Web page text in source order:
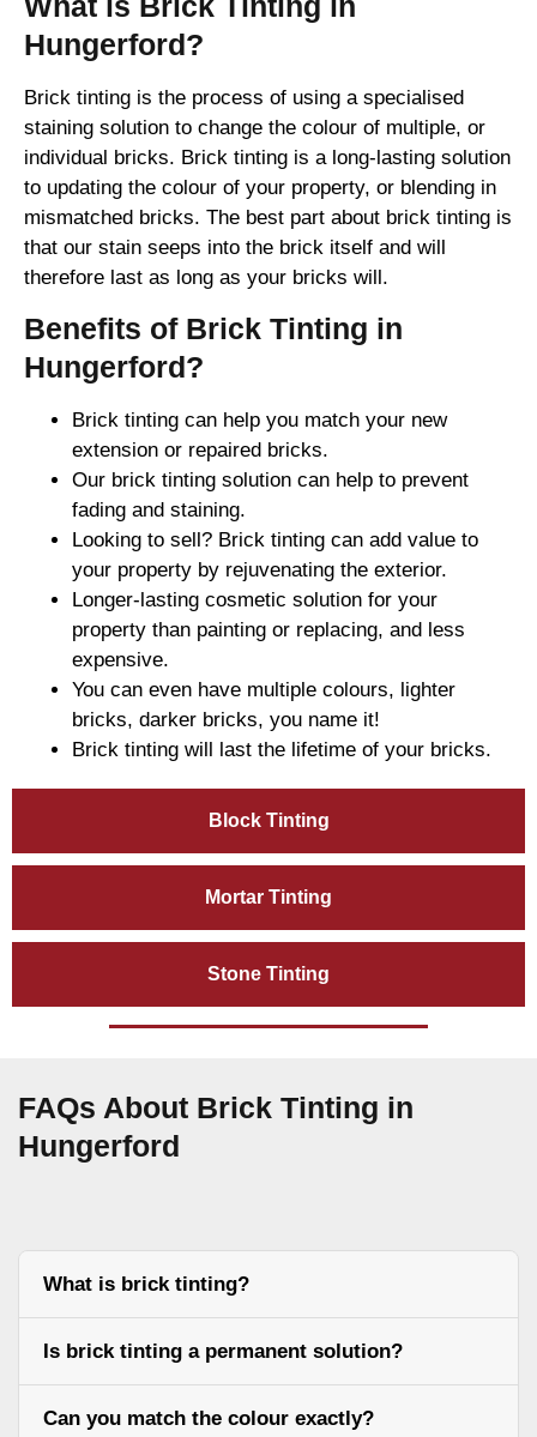
Block Tinting
Mortar Tinting
Stone Tinting
Hungerford?
Brick tinting is the process of using a specialised
staining solution to change the colour of multiple, or
individual bricks. Brick tinting is a long-lasting solution
to updating the colour of your property, or blending in
mismatched bricks. The best part about brick tinting is
that our stain seeps into the brick itself and will
therefore last as long as your bricks will.
Benefits of Brick Tinting in
Hungerford?
Brick tinting can help you match your new
extension or repaired bricks.
Our brick tinting solution can help to prevent
fading and staining.
Looking to sell? Brick tinting can add value to
your property by rejuvenating the exterior.
Longer-lasting cosmetic solution for your
property than painting or replacing, and less
expensive.
You can even have multiple colours, lighter
bricks, darker bricks, you name it!
Brick tinting will last the lifetime of your bricks.
FAQs About Brick Tinting in
Hungerford
What is brick tinting?
Is brick tinting a permanent solution?
Can you match the colour exactly?